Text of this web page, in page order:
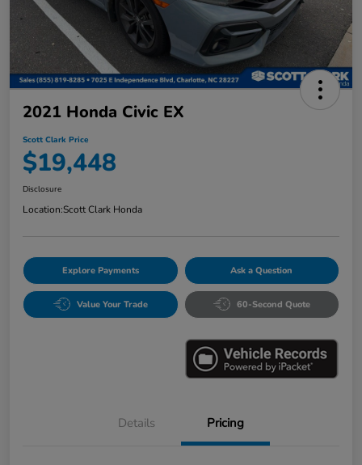
2021 Honda Civic EX
Scott Clark Price
$19,448
Disclosure
Location:Scott Clark Honda
Explore Payments Ask a Question
Value Your Trade 60-Second Quote
Details Pricing